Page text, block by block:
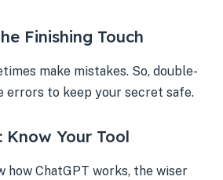
Finishing Touch
make mistakes. So, double-
errors to keep your secret safe.
Know Your Tool
how ChatGPT works, the wiser